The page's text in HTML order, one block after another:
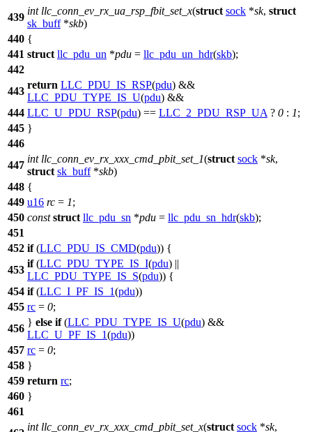
439
int llc_conn_ev_rx_ua_rsp_fbit_set_x(struct sock *sk, struct
sk_buff*skb)
440 {
441 struct llc_pdu_un *pdu = llc_pdu_un_hdr(skb);
442
443
return LLC_PDU_IS_RSP(pdu) &&
LLC_PDU_TYPE_IS_U(pdu) &&
444 LLC_U_PDU_RSP(pdu) == LLC_2_PDU_RSP_UA ? 0 : 1;
445 }
446
447
int llc_conn_ev_rx_xxx_cmd_pbit_set_1(struct sock *sk,
struct sk_buff*skb)
448 {
449 u16 rc = 1;
450 const struct llc_pdu_sn *pdu = llc_pdu_sn_hdr(skb);
451
452 if(LLC_PDU_IS_CMD(pdu)) {
453
if(LLC_PDU_TYPE_IS_I(pdu) ||
LLC_PDU_TYPE_IS_S(pdu)) {
454 if(LLC_I_PF_IS_1(pdu))
455 rc = 0;
456
} else if(LLC_PDU_TYPE_IS_U(pdu) &&
LLC_U_PF_IS_1(pdu))
457 rc = 0;
458 }
459 return rc;
460 }
461
int llc_conn_ev_rx_xxx_cmd_pbit_set_x(struct sock *sk,